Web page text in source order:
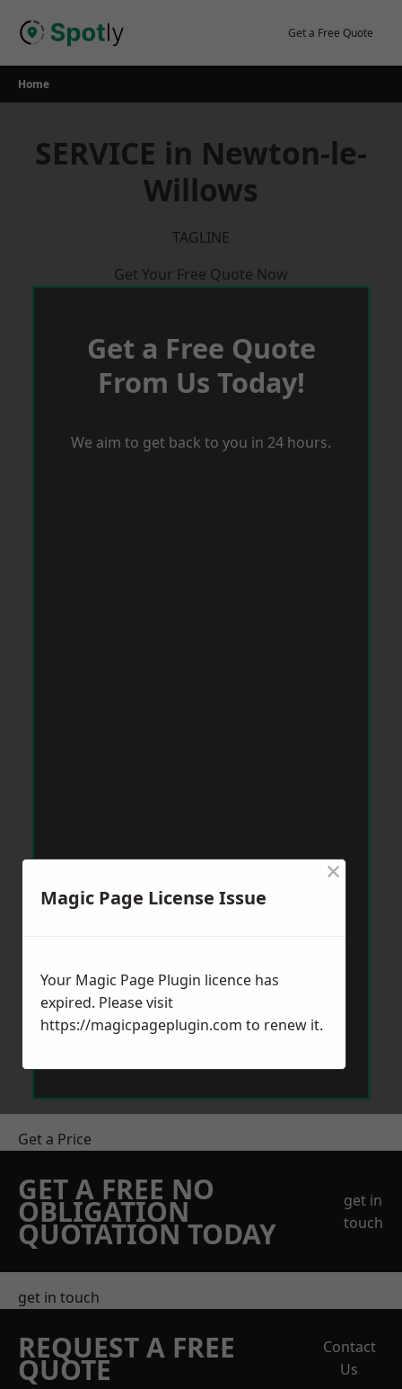
Get a Free Quote
Home
SERVICE in Newton-le-
Willows
TAGLINE
Get Your Free Quote Now
Get a Free Quote
From Us Today!
We aim to get back to you in 24 hours.
Get a Price
GET A FREE NO
OBLIGATION
QUOTATION TODAY
get in
touch
get in touch
REQUEST A FREE
QUOTE
Contact
Us
Magic Page License Issue
×
Your Magic Page Plugin licence has
expired. Please visit
https://magicpageplugin.com to renew it.